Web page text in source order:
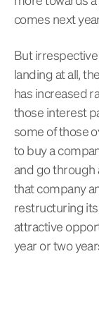
comes next
But
landing at all,
has increased
those interest
some of those
to buy a
and go through
that company
restructuring
attractive
year or two